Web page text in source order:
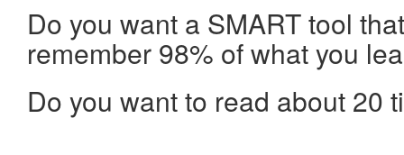
Do you want a SMART tool
remember 98% of what you
Do you want to read about 20